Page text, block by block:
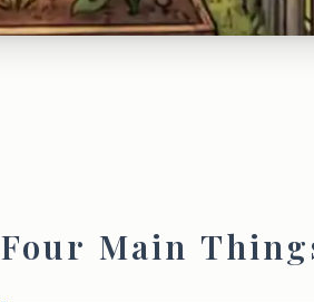
Four Main